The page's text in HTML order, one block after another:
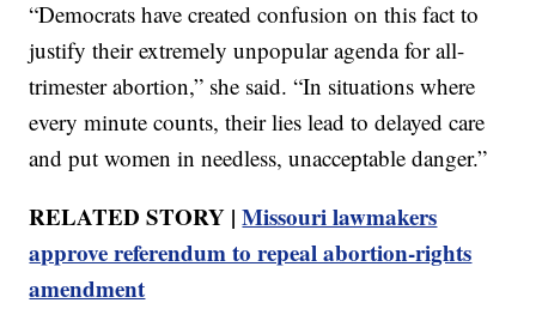
“Democrats have created confusion on this fact to
justify their extremely unpopular agenda for all-
trimester abortion,” she said. “In situations where
every minute counts, their lies lead to delayed care
and put women in needless, unacceptable danger.”
RELATED STORY |Missouri lawmakers
approve referendum to repeal abortion-rights
amendment